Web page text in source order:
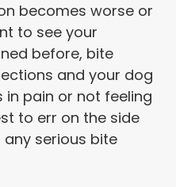
becomes worse or
to see your
before, bite
and your dog
in pain or not feeling
to err on the side
serious bite